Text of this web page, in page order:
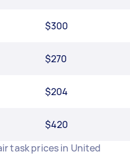
$300
$270
$204
$420
task prices in United